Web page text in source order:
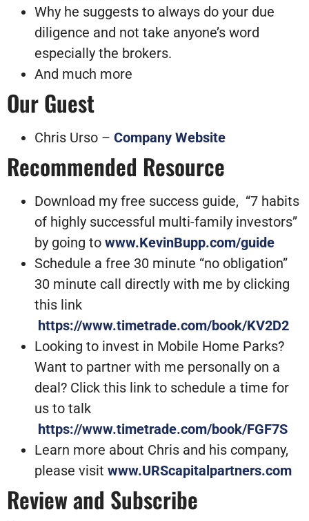
Why he suggests to always do your due
diligence and not take anyone’s word
especially the brokers.
And much more
Our Guest
Chris Urso – Company Website
Recommended Resource
Download my free success guide, “7 habits
of highly successful multi-family investors”
by going to www.KevinBupp.com/guide
Schedule a free 30 minute “no obligation”
30 minute call directly with me by clicking
this link
https://www.timetrade.com/book/KV2D2
Looking to invest in Mobile Home Parks?
Want to partner with me personally on a
deal? Click this link to schedule a time for
us to talk
https://www.timetrade.com/book/FGF7S
Learn more about Chris and his company,
please visit www.URScapitalpartners.com
Review and Subscribe